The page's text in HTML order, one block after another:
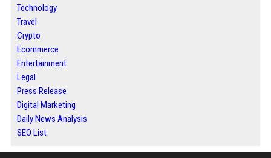
Technology
Travel
Crypto
Ecommerce
Entertainment
Legal
Press Release
Digital Marketing
Daily News Analysis
SEO List